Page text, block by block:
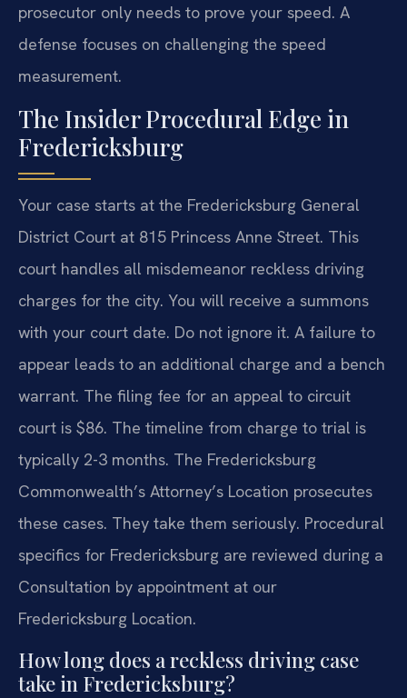
prosecutor only needs to prove your speed. A
defense focuses on challenging the speed
measurement.
The Insider Procedural Edge in
Fredericksburg
Your case starts at the Fredericksburg General
District Court at 815 Princess Anne Street. This
court handles all misdemeanor reckless driving
charges for the city. You will receive a summons
with your court date. Do not ignore it. A failure to
appear leads to an additional charge and a bench
warrant. The filing fee for an appeal to circuit
court is $86. The timeline from charge to trial is
typically 2-3 months. The Fredericksburg
Commonwealth’s Attorney’s Location prosecutes
these cases. They take them seriously. Procedural
specifics for Fredericksburg are reviewed during a
Consultation by appointment at our
Fredericksburg Location.
How long does a reckless driving case
take in Fredericksburg?